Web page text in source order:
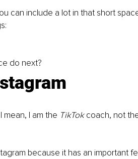
can include a lot in that short
do next?
I am the TikTok coach, not
because it has an important